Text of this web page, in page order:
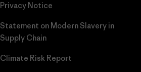
Privacy Notice
Statement on Modern Slavery in
Supply Chain
Climate Risk Report